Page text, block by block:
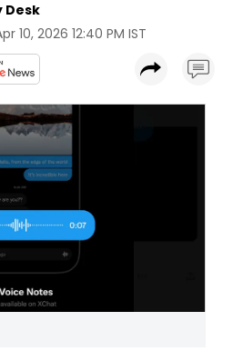
Desk
10, 2026 12:40 PM IST